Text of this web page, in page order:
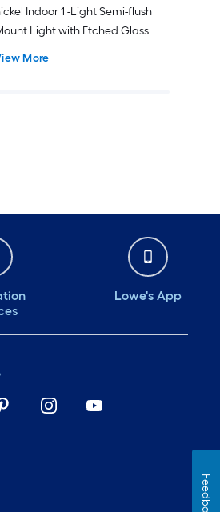
Indoor 1 -Light Semi-flush
Light with Etched Glass
More
Lowe's App
Feedback